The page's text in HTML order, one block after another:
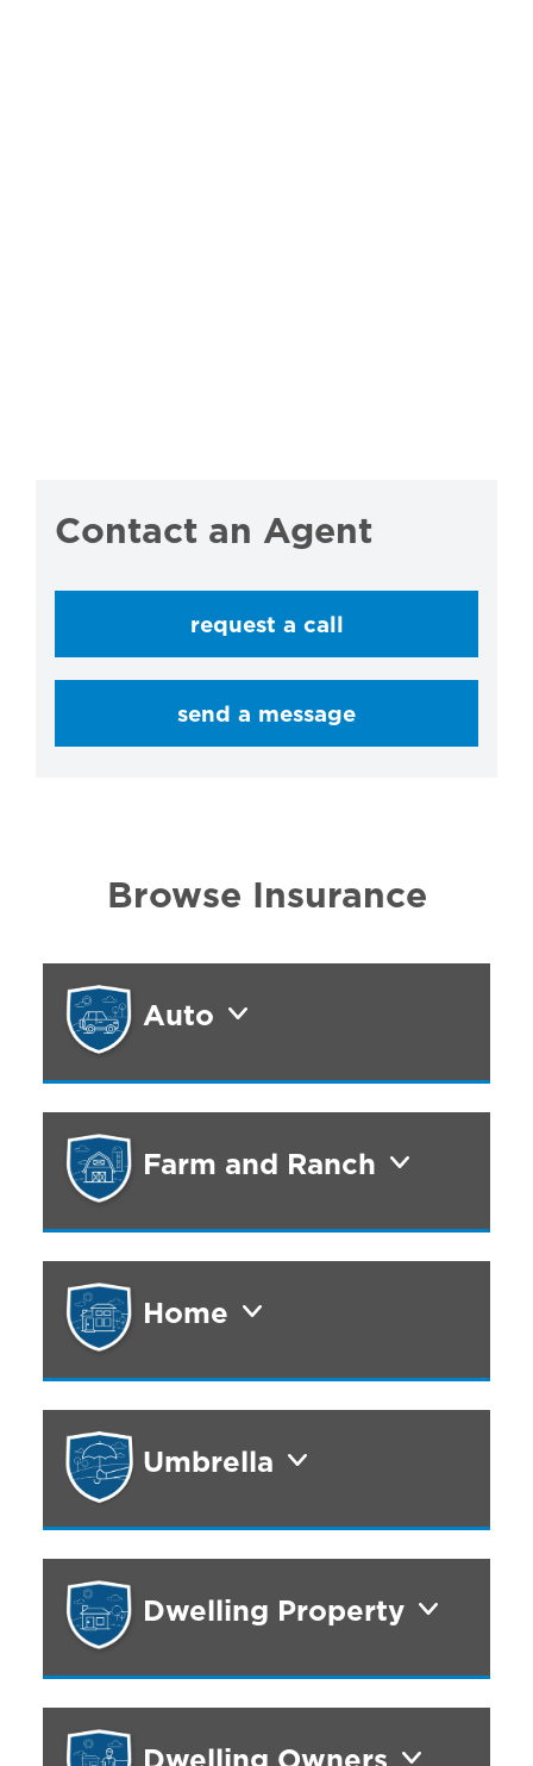
Contact an Agent
request a call
send a message
Browse Insurance
Auto
Farm and Ranch
Home
Umbrella
Dwelling Property
Dwelling Owners